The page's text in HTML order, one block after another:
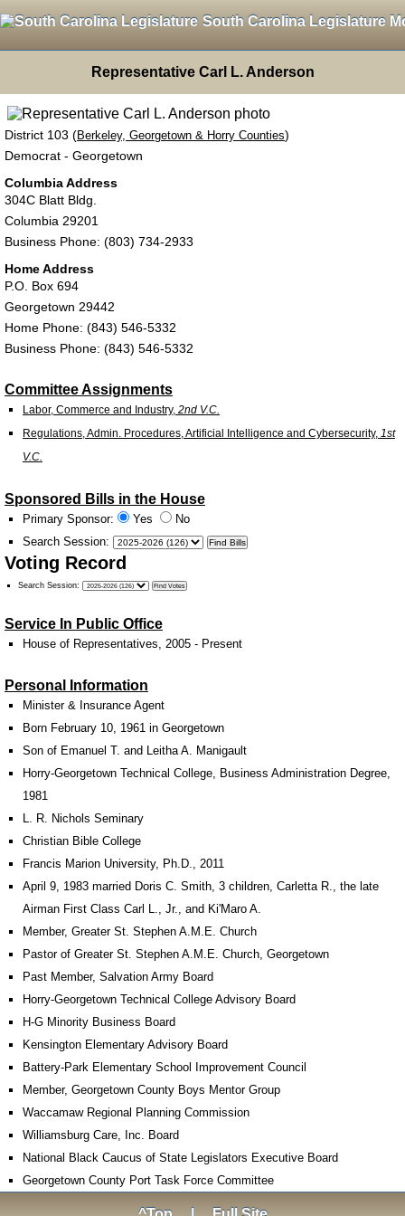
South Carolina Legislature
Representative Carl L. Anderson
District 103 (Berkeley, Georgetown & Horry Counties)
Democrat - Georgetown
Columbia Address
304C Blatt Bldg.
Columbia 29201
Business Phone: (803) 734-2933
Home Address
P.O. Box 694
Georgetown 29442
Home Phone: (843) 546-5332
Business Phone: (843) 546-5332
Committee Assignments
Labor, Commerce and Industry, 2nd V.C.
Regulations, Admin. Procedures, Artificial Intelligence and Cybersecurity, 1st
V.C.
Sponsored Bills in the House
Primary Sponsor: Yes
No
Search Session:
Voting Record
Search Session:
Service In Public Office
House of Representatives, 2005 - Present
Personal Information
Minister & Insurance Agent
Born February 10, 1961 in Georgetown
Son of Emanuel T. and Leitha A. Manigault
Horry-Georgetown Technical College, Business Administration Degree,
1981
L. R. Nichols Seminary
Christian Bible College
Francis Marion University, Ph.D., 2011
April 9, 1983 married Doris C. Smith, 3 children, Carletta R., the late
Airman First Class Carl L., Jr., and Ki'Maro A.
Member, Greater St. Stephen A.M.E. Church
Pastor of Greater St. Stephen A.M.E. Church, Georgetown
Past Member, Salvation Army Board
Horry-Georgetown Technical College Advisory Board
H-G Minority Business Board
Kensington Elementary Advisory Board
Battery-Park Elementary School Improvement Council
Member, Georgetown County Boys Mentor Group
Waccamaw Regional Planning Commission
Williamsburg Care, Inc. Board
National Black Caucus of State Legislators Executive Board
Georgetown County Port Task Force Committee